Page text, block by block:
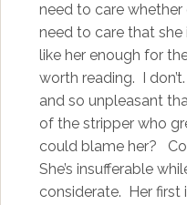
need to care whether
need to care that she
like her enough for
worth reading. I
and so unpleasant
of the stripper who
could blame her?
She’s insufferable
considerate. Her first